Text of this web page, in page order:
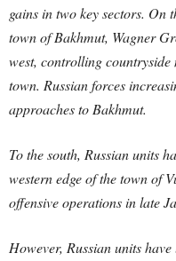
gains in two key sectors. On
town of Bakhmut, Wagner
west, controlling
town. Russian forces
approaches to Bakhmut.
To the south, Russian units
western edge of the town of
offensive operations in late
However, Russian units